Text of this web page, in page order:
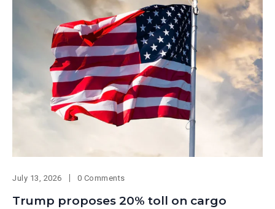
July 13, 2026 0 Comments
Trump proposes 20% toll on cargo